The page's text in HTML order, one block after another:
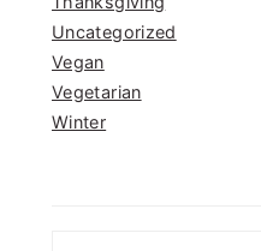
Uncategorized
Vegan
Vegetarian
Winter